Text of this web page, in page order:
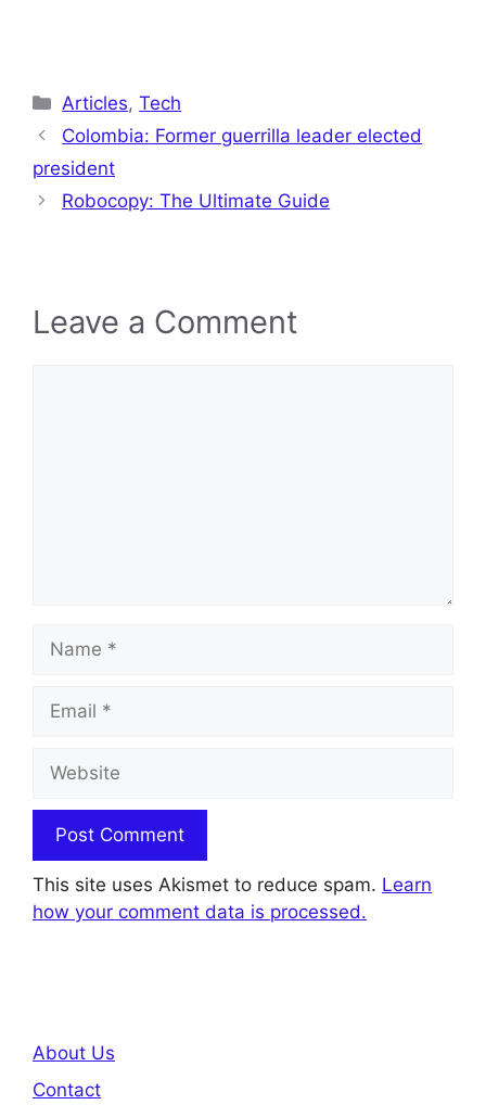
Categories
Articles,Tech
Colombia: Former guerrilla leader elected
president
Robocopy: The Ultimate Guide
Leave a Comment
This site uses Akismet to reduce spam. Learn
how your comment data is processed.
About Us
Contact